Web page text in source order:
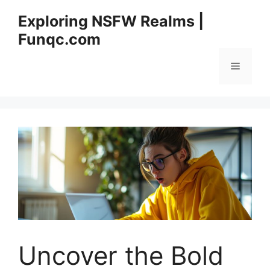
content
Exploring NSFW Realms |
Funqc.com
Menu
Uncover the Bold